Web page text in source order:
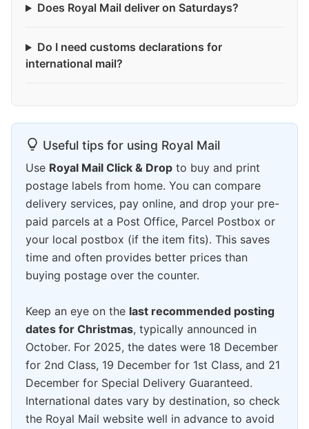
Does Royal Mail deliver on Saturdays?
Do I need customs declarations for
international mail?
Useful tips for using Royal Mail
Use Royal Mail Click & Drop to buy and print
postage labels from home. You can compare
delivery services, pay online, and drop your pre-
paid parcels at a Post Office, Parcel Postbox or
your local postbox (if the item fits). This saves
time and often provides better prices than
buying postage over the counter.
Keep an eye on the last recommended posting
dates for Christmas, typically announced in
October. For 2025, the dates were 18 December
for 2nd Class, 19 December for 1st Class, and 21
December for Special Delivery Guaranteed.
International dates vary by destination, so check
the Royal Mail website well in advance to avoid